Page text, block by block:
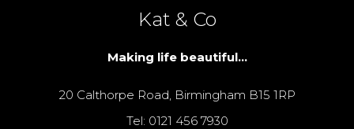
Kat & Co
Making life beautiful...
20 Calthorpe Road, Birmingham B15 1RP
Tel: 0121 456 7930